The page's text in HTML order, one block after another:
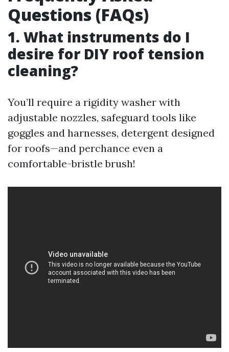
Questions (FAQs)
1. What instruments do I
desire for DIY roof tension
cleaning?
You’ll require a rigidity washer with
adjustable nozzles, safeguard tools like
goggles and harnesses, detergent designed
for roofs—and perchance even a
comfortable-bristle brush!